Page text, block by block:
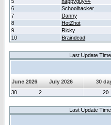
6
Schoolhacker
7
Danny
8
HotZhot
9
Ricky
10
Braindead
Last Update
June 2026 July 2026 30
30
2 20
Last Update